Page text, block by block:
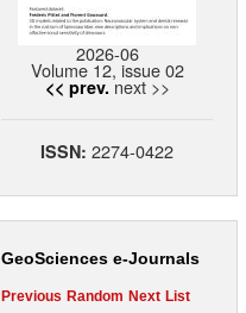
2026-06
Volume 12, issue 02
<< prev. next >>
ISSN: 2274-0422
GeoSciences e-Journals
Previous Random Next List